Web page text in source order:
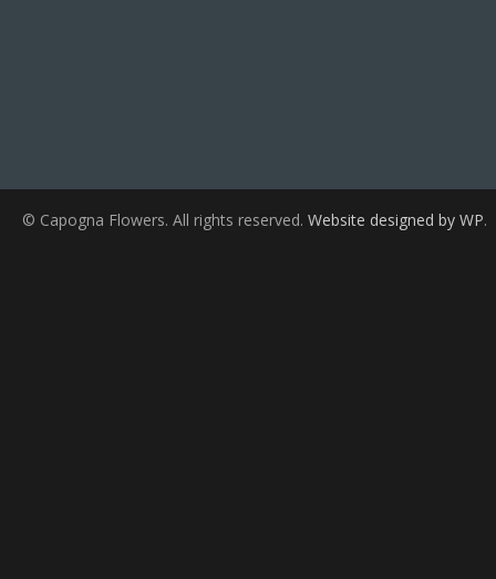
© Capogna Flowers. All rights reserved. Website designed by WP.